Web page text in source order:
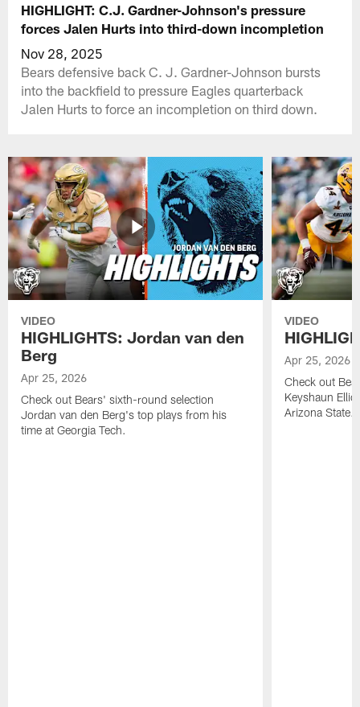
HIGHLIGHT: C.J. Gardner-Johnson's pressure
forces Jalen Hurts into third-down incompletion
Nov 28, 2025
Bears defensive back C. J. Gardner-Johnson bursts
into the backfield to pressure Eagles quarterback
Jalen Hurts to force an incompletion on third down.
VIDEO
HIGHLIGHTS: Jordan van den
Berg
Apr 25, 2026
Check out Bears' sixth-round selection
Jordan van den Berg's top plays from his
time at Georgia Tech.
VIDEO
Apr 25, 2026
Check out
Keyshaun
Arizona State.